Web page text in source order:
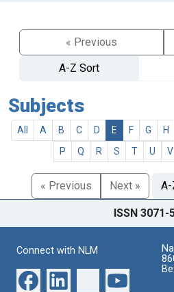
« Previous
A-Z Sort
Subjects
All A B C D E F G H
P
Q R S T U V
« Previous Next »
ISSN 3071-
Connect with NLM